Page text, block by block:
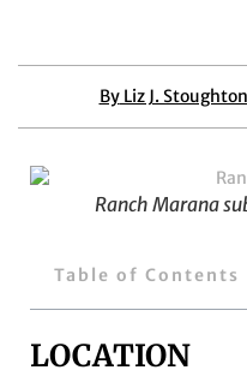
ByLiz J. Stoughton
Ranch Marana
Table of Contents
LOCATION